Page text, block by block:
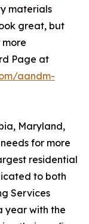
materials
great, but
more
Page at
aandm-
Maryland,
for more
residential
to both
Services
year with the